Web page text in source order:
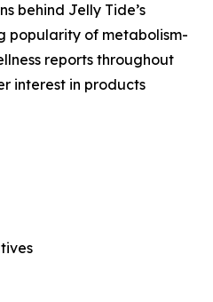
behind Jelly Tide’s
popularity of metabolism-
reports throughout
interest in products